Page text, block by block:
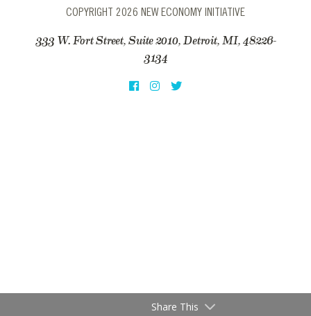
COPYRIGHT 2026 NEW ECONOMY INITIATIVE
333 W. Fort Street, Suite 2010, Detroit, MI, 48226-
3134
Share This